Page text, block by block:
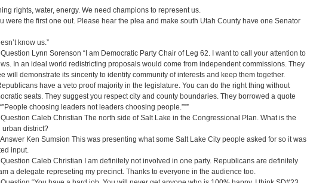
rights, water, energy. We need champions to represent us.
were the first one out. Please hear the plea and make south Utah County have one Senator
know us.”
Lynn Sorenson “I am Democratic Party Chair of Leg 62. I want to call your attention to
In an ideal world redistricting proposals would come from independent commissions. They
will demonstrate its sincerity to identify community of interests and keep them together.
have a veto proof majority in the legislature. You can do the right thing without
seats. They suggest you respect city and county boundaries. They borrowed a quote
choosing leaders not leaders choosing people.”””
Caleb Christian The north side of Salt Lake in the Congressional Plan. What is the
urban district?
Ken Sumsion This was presenting what some Salt Lake City people asked for so it was
input.
Caleb Christian I am definitely not involved in one party. Republicans are definitely
a delegate represeting my precinct. Thanks to everyone in the audience too.